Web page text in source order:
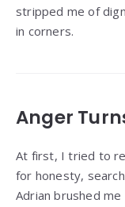
stripped me of
in corners.
Anger
At first, I tried to
for honesty,
Adrian brushed